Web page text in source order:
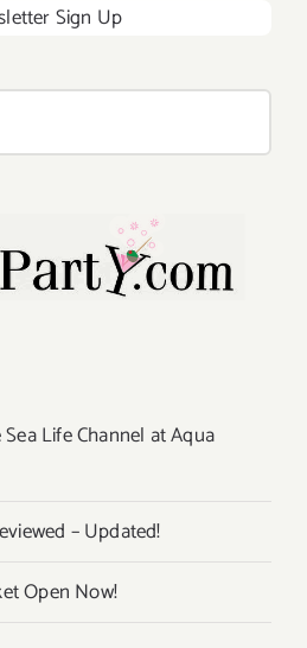
Sign Up
Life Channel at Aqua
– Updated!
Open Now!